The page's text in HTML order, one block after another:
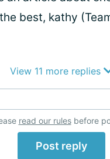
best, kathy
View 11 more replies
read our rulesbefore
Post reply